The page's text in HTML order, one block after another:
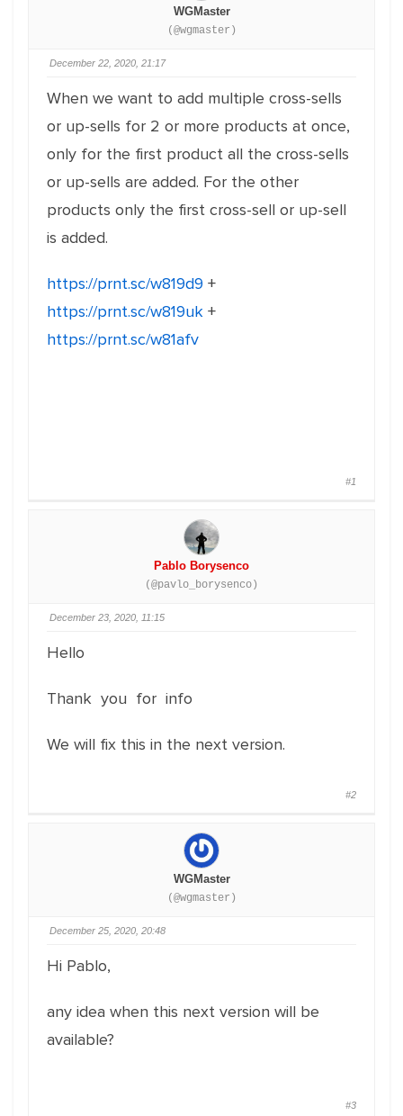
WGMaster
(@wgmaster)
December 22, 2020, 21:17
When we want to add multiple cross-sells
or up-sells for 2 or more products at once,
only for the first product all the cross-sells
or up-sells are added. For the other
products only the first cross-sell or up-sell
is added.
https://prnt.sc/w819d9 +
https://prnt.sc/w819uk +
https://prnt.sc/w81afv
#1
Pablo Borysenco
(@pavlo_borysenco)
December 23, 2020, 11:15
Hello
Thank you for info
We will fix this in the next version.
#2
WGMaster
(@wgmaster)
December 25, 2020, 20:48
Hi Pablo,
any idea when this next version will be
available?
#3